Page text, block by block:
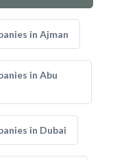
in Ajman
in Abu
in Dubai